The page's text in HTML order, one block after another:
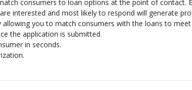
consumers to loan options at the point of contact.
interested and most likely to respond will generate
allowing you to match consumers with the loans to
the application is submitted.
in seconds.